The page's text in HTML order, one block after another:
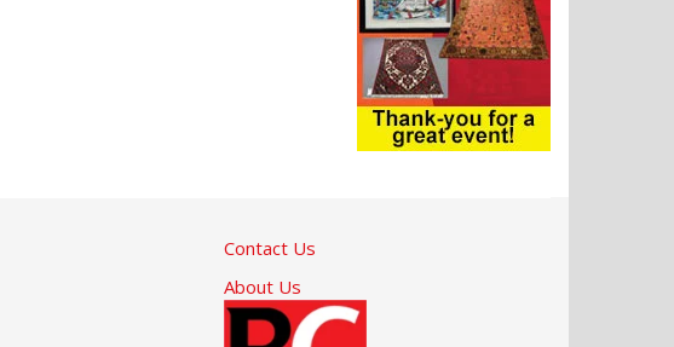
Contact Us
About Us